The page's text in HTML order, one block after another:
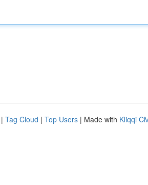
| Tag Cloud | Top Users | Made with Kliqqi